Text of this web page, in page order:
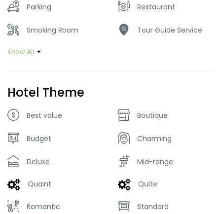
Parking Restaurant
Smoking Room Tour Guide Service
Show All
Hotel Theme
Best value Boutique
Budget Charming
Deluxe Mid-range
Quaint Quite
Romantic Standard